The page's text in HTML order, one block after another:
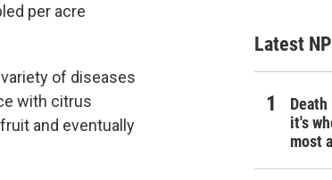
per acre
of diseases
with citrus
and eventually
Latest
it's
most